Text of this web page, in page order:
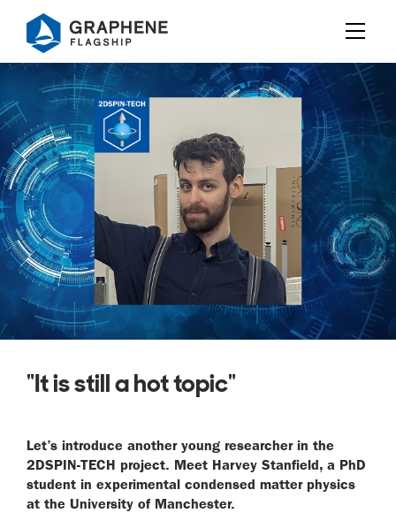
Jump to content
"It is still a hot topic"
Let’s introduce another young researcher in the
2DSPIN-TECH project. Meet Harvey Stanfield, a PhD
student in experimental condensed matter physics
at the University of Manchester.